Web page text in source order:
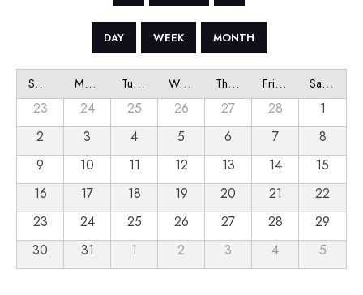
DAY WEEK MONTH
Sunday Monday Tuesday Wednesday Thursday Friday Saturday
23 24 25 26 27 28
1
2
3 4 5 6 7
8
9
10 11 12 13 14
15
16
17 18 19 20 21
22
23
24 25 26 27 28
29
30
31 1 2 3 4 5